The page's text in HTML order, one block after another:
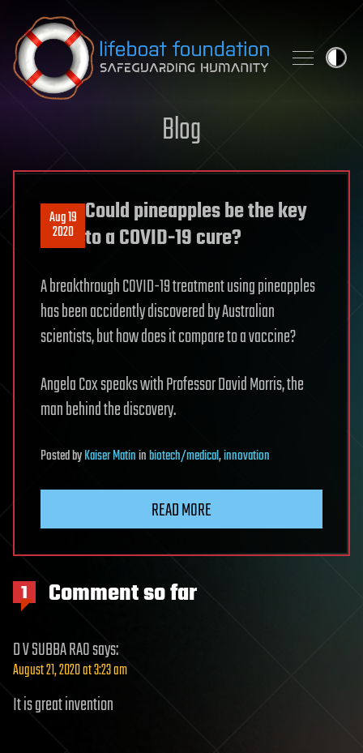
Skip to content
Blog
Aug 19
2020
Could pineapples be the key
to a COVID-19 cure?
A breakthrough COVID-19 treatment using pineapples
has been accidently discovered by Australian
scientists, but how does it compare to a vaccine?
Angela Cox speaks with Professor David Morris, the
man behind the discovery.
PostedbyKaiser Matininbiotech/medical,innovation
READ MORE
1 Comment so far
D V SUBBA RAOsays:
August 21, 2020 at 3:23 am
It is great invention